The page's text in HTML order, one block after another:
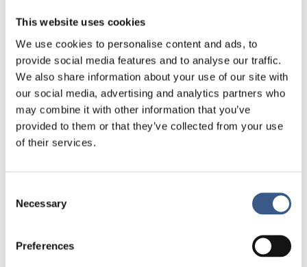
This website uses cookies
We use cookies to personalise content and ads, to
provide social media features and to analyse our traffic.
We also share information about your use of our site with
our social media, advertising and analytics partners who
may combine it with other information that you’ve
provided to them or that they’ve collected from your use
of their services.
Selection
Necessary
Preferences
4) the growth and development of Arctic cities.
what activities to conduct, and the researchers
involved are responsible for the results.
Authors: Mats Stjernberg, Sandra Oliveira e Costa,
Hjördís Rut Sigurjónsdóttir and Moa Tunström